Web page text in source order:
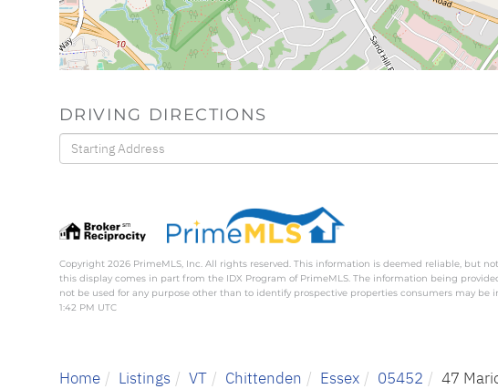
DRIVING DIRECTIONS
Driving
Directions
Copyright 2026 PrimeMLS, Inc. All rights reserved. This information is deemed reliable, but
this display comes in part from the IDX Program of PrimeMLS. The information being
not be used for any purpose other than to identify prospective properties consumers may
1:42 PM UTC
Home Listings VT Chittenden Essex 05452 47